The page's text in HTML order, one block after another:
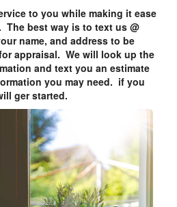
to you while making it ease
best way is to text us @
name, and address to be
appraisal. We will look up the
and text you an estimate
you may need. if you
ger started.